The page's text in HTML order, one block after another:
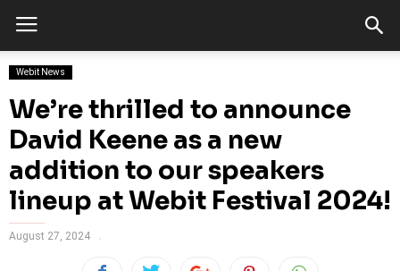
Webit News
We’re thrilled to announce
David Keene as a new
addition to our speakers
lineup at Webit Festival 2024!
August 27, 2024